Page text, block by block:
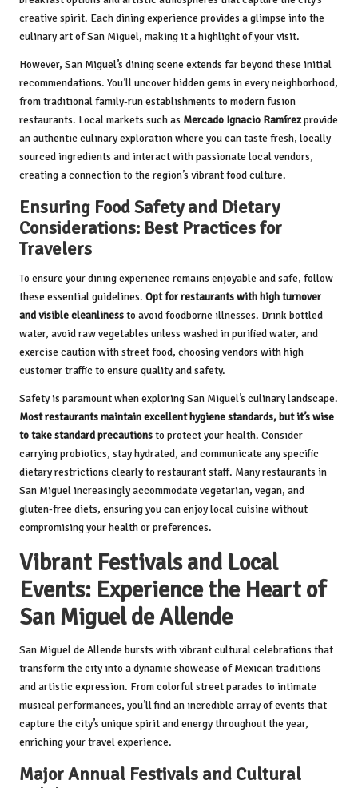
creative spirit. Each dining experience provides a glimpse into the
culinary art of San Miguel, making it a highlight of your visit.
However, San Miguel’s dining scene extends far beyond these initial
recommendations. You’ll uncover hidden gems in every neighborhood,
from traditional family-run establishments to modern fusion
restaurants. Local markets such as Mercado Ignacio Ramírezprovide
an authentic culinary exploration where you can taste fresh, locally
sourced ingredients and interact with passionate local vendors,
creating a connection to the region’s vibrant food culture.
Ensuring Food Safety and Dietary
Considerations: Best Practices for
Travelers
To ensure your dining experience remains enjoyable and safe, follow
these essential guidelines. Opt for restaurants with high turnover
and visible cleanlinessto avoid foodborne illnesses. Drink bottled
water, avoid raw vegetables unless washed in purified water, and
exercise caution with street food, choosing vendors with high
customer traffic to ensure quality and safety.
Safety is paramount when exploring San Miguel’s culinary landscape.
Most restaurants maintain excellent hygiene standards, but it’s wise
to take standard precautionsto protect your health. Consider
carrying probiotics, stay hydrated, and communicate any specific
dietary restrictions clearly to restaurant staff. Many restaurants in
San Miguel increasingly accommodate vegetarian, vegan, and
gluten-free diets, ensuring you can enjoy local cuisine without
compromising your health or preferences.
Vibrant Festivals and Local
Events: Experience the Heart of
San Miguel de Allende
San Miguel de Allende bursts with vibrant cultural celebrations that
transform the city into a dynamic showcase of Mexican traditions
and artistic expression. From colorful street parades to intimate
musical performances, you’ll find an incredible array of events that
capture the city’s unique spirit and energy throughout the year,
enriching your travel experience.
Major Annual Festivals and Cultural